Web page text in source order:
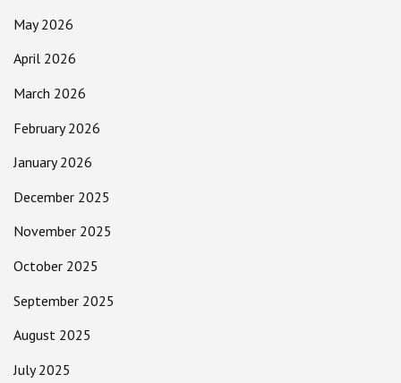
May 2026
April 2026
March 2026
February 2026
January 2026
December 2025
November 2025
October 2025
September 2025
August 2025
July 2025